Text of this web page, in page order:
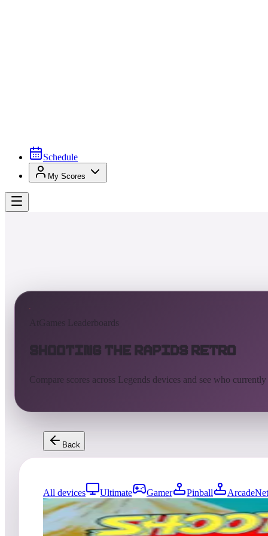
Schedule
My Scores
AtGames Leaderboards
Shooting the Rapids Retro
Compare scores across Legends devices and see who
Back
All devices Ultimate Gamer Pinball
9entries Updated
08/07/2026
Top score